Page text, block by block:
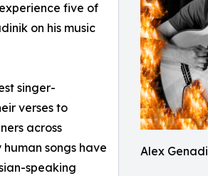
Alex
five of
on his music
singer-
verses to
across
songs have
speaking